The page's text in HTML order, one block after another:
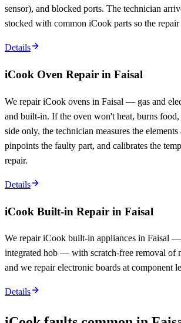
sensor), and blocked ports. The technician
stocked with common iCook parts so the
Details
iCook Oven Repair in Faisal
We repair iCook ovens in Faisal — gas and
and built-in. If the oven won't heat, burns food,
side only, the technician measures the elements
pinpoints the faulty part, and calibrates the
repair.
Details
iCook Built-in Repair in Faisal
We repair iCook built-in appliances in Faisal
integrated hob — with scratch-free removal of
and we repair electronic boards at component
Details